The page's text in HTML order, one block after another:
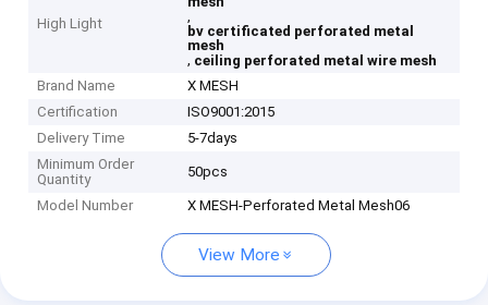
High Light
,
bv certificated perforated metal
mesh
, ceiling perforated metal wire mesh
Brand Name
X MESH
Certification
ISO9001:2015
Delivery Time
5-7days
Minimum Order
Quantity
50pcs
Model Number X MESH-Perforated Metal Mesh06
View More